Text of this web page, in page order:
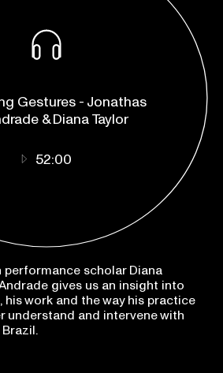
Gestures - Jonathas
& Diana Taylor
52:00
listen on:
Spotify
performance scholar Diana
gives us an insight into
his work and the way his practice
understand and intervene with